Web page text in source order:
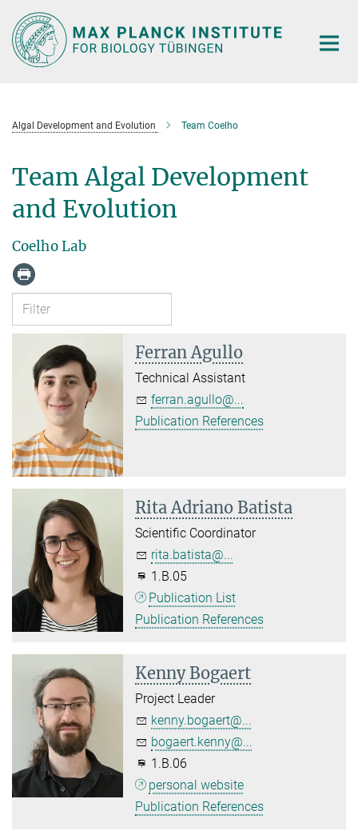
Main-
Content
Algal Development and Evolution Team Coelho
Team Algal Development
and Evolution
Coelho Lab
Ferran Agullo
Technical Assistant
ferran.agullo@...
Publication References
Rita Adriano Batista
Scientific Coordinator
rita.batista@...
1.B.05
Publication List
Publication References
Kenny Bogaert
Project Leader
kenny.bogaert@...
bogaert.kenny@...
1.B.06
personal website
Publication References